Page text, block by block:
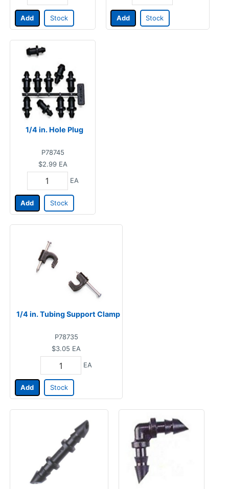
Add Stock Add Stock
1/4 in. Hole Plug
P78745
$2.99 EA
EA
Add Stock
1/4 in. Tubing Support Clamp
P78735
$3.05 EA
EA
Add Stock